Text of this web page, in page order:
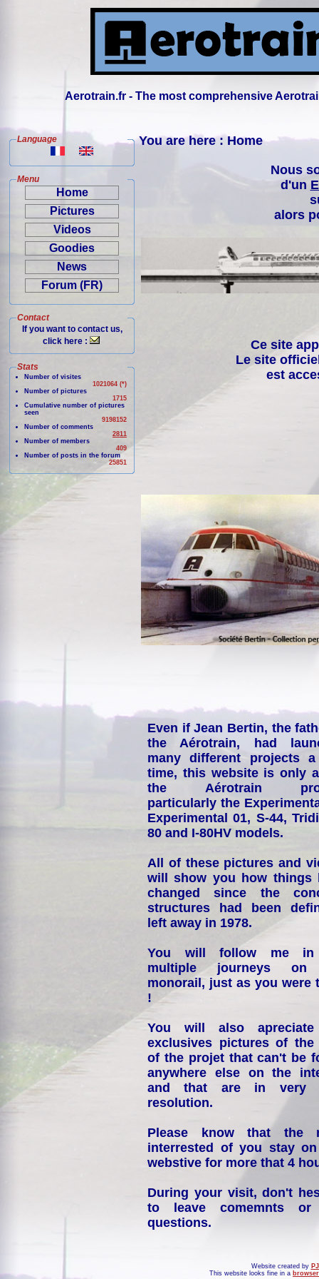
Aerotrain.fr - The most comprehensive
Language
Menu
Home
Pictures
Videos
Goodies
News
Forum (FR)
Contact
If you want to contact us,
click here :
Stats
Number of visites
1021064 (*)
Number of pictures
1715
Cumulative number of pictures
seen
9198152
Number of comments
2811
Number of members
409
Number of posts in the forum
25851
You are here : Home
Nous
d'un
alors
Ce site
Le site
est
Even if Jean Bertin, the
the Aérotrain, had
many different projects
time, this website is only
the Aérotrain
particularly the
Experimental 01, S-44,
80 and I-80HV models.
All of these pictures and
will show you how things
changed since the
structures had been
left away in 1978.
You will follow me
multiple journeys on
monorail, just as you were
!
You will also
exclusives pictures of the
of the projet that can't be
anywhere else on the
and that are in very
resolution.
Please know that the
interrested of you stay
webstive for more that 4
During your visit, don't
to leave comemnts or
questions.
Website created by
This website looks fine in a